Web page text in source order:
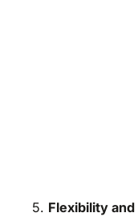
5. Flexibility